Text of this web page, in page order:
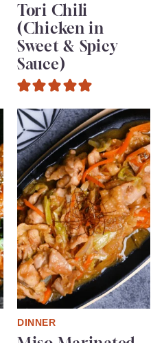
Tori Chili
(Chicken in
Sweet & Spicy
Sauce)
DINNER